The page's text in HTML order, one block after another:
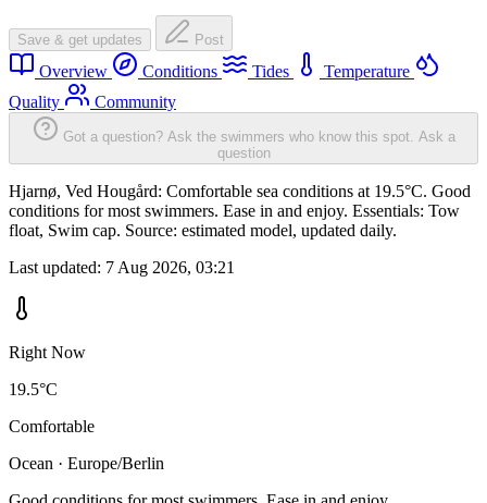
Save & get updates Post
Overview Conditions Tides
Temperature
Quality
Community
Got a question? Ask the swimmers who know this spot. Ask a
question
Hjarnø, Ved Hougård: Comfortable sea conditions at 19.5°C. Good
conditions for most swimmers. Ease in and enjoy. Essentials: Tow
float, Swim cap. Source: estimated model, updated daily.
Last updated: 7 Aug 2026, 03:21
Right Now
19.5°C
Comfortable
Ocean · Europe/Berlin